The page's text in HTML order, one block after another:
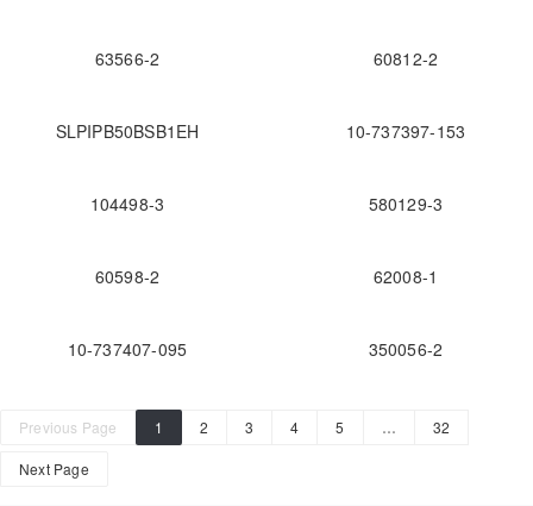
63566-2 60812-2
SLPIPB50BSB1EH 10-737397-153
104498-3 580129-3
60598-2 62008-1
10-737407-095 350056-2
Previous Page 1 2 3 4 5 … 32
Next Page